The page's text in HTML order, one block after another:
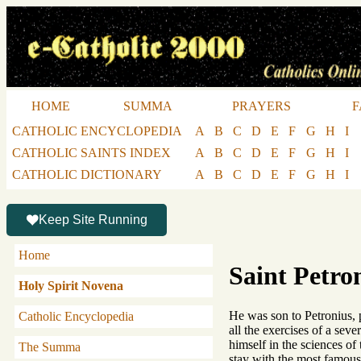
HOME SUMMA PRAYERS
CATHOLIC ENCYCLOPEDIA
A B C D E F G H
I
CATHOLIC SAINTS INDEX
A B C D E F G H
I
CATHOLIC DICTIONARY
A B C D E F G H I
Keep Site Running
Home
Holy Spirit Novena
Catholic Encyclopedia
The Summa
Saint
He was son to
all the exercises of a
himself in the sciences